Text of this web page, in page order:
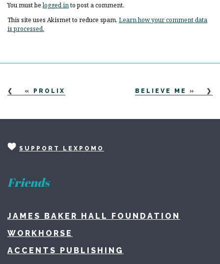
You must belogged into post a comment.
This site uses Akismet to reduce spam. Learn how your comment data
is processed.
« PROLIX BELIEVE ME »
SUPPORT LEXPOMO
Friends
JAMES BAKER HALL FOUNDATION
WORKHORSE
ACCENTS PUBLISHING